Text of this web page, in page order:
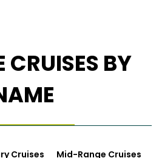
CRUISES BY
Cruises
Mid-Range Cruises